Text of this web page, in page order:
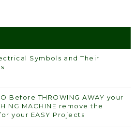
Symbols and Their
Before THROWING AWAY your
MACHINE remove the
for your EASY Projects